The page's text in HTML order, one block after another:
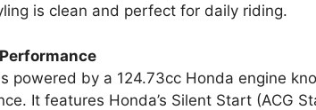
is clean and perfect for daily riding.
powered by a 124.73cc Honda engine
It features Honda’s Silent Start (ACG